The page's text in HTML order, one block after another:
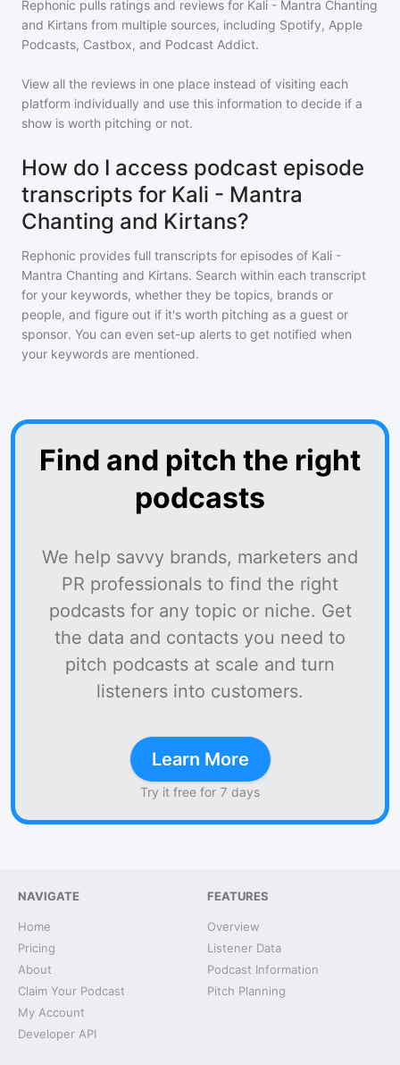
Rephonic pulls ratings and reviews for Kali - Mantra Chanting
and Kirtans from multiple sources, including Spotify, Apple
Podcasts, Castbox, and Podcast Addict.
View all the reviews in one place instead of visiting each
platform individually and use this information to decide if a
show is worth pitching or not.
How do I access podcast episode
transcripts for Kali - Mantra
Chanting and Kirtans?
Rephonic provides full transcripts for episodes of Kali -
Mantra Chanting and Kirtans. Search within each transcript
for your keywords, whether they be topics, brands or
people, and figure out if it's worth pitching as a guest or
sponsor. You can even set-up alerts to get notified when
your keywords are mentioned.
Find and pitch the right
podcasts
We help savvy brands, marketers and
PR professionals to find the right
podcasts for any topic or niche. Get
the data and contacts you need to
pitch podcasts at scale and turn
listeners into customers.
Learn More
Try it free for 7 days
NAVIGATE
Home
Pricing
About
Claim Your Podcast
My Account
Developer API
FEATURES
Overview
Listener Data
Podcast Information
Pitch Planning